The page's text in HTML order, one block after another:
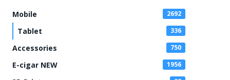
Mobile 2692
Tablet 336
Accessories 750
E-cigar NEW 1956